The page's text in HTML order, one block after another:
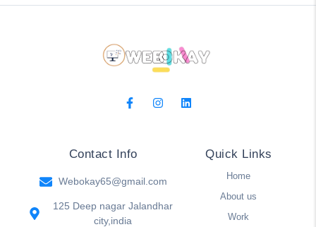
Contact Info
Webokay65@gmail.com
125 Deep nagar Jalandhar
city,india
Quick Links
Home
About us
Work